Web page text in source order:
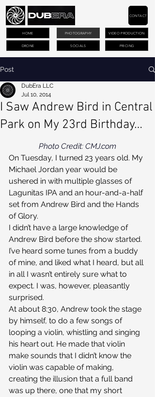
PHOTOGRAPHY VIDEO PRODUCTION
DRONE PRICING
CONTACT
HOME
SOCIALS
Post
I Saw Andrew Bird in Central
Park on My 23rd Birthday…
DubEra LLC
Jul 10, 2014
Photo Credit: CMJ.com
On Tuesday, I turned 23 years old. My
Michael Jordan year would be
ushered in with multiple glasses of
Lagunitas IPA and an hour-and-a-half
set from Andrew Bird and the Hands
of Glory.
I didn’t have a large knowledge of
Andrew Bird before the show started.
I’ve heard some tunes from a buddy
of mine, and liked what I heard, but all
in all I wasn’t entirely sure what to
expect. I was, however, pleasantly
surprised.
At about 8:30, Andrew took the stage
by himself, to do a few songs of
looping a violin, whistling and singing
his heart out. He made that violin
make sounds that I didn’t know the
violin was capable of making,
creating the illusion that a full band
was up there, one that my short